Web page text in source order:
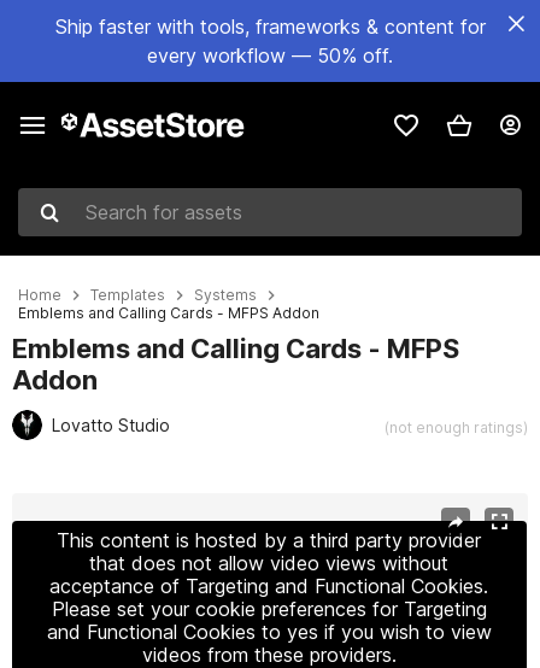
Ship faster with tools, frameworks & content for
every workflow — 50% off.
Search for assets
Home Templates
Systems
Emblems and Calling Cards - MFPS Addon
Emblems and Calling Cards - MFPS
Addon
Lovatto Studio (not enough ratings)
This content is hosted by a third party provider
that does not allow video views without
acceptance of Targeting and Functional Cookies.
Please set your cookie preferences for Targeting
and Functional Cookies to yes if you wish to view
videos from these providers.